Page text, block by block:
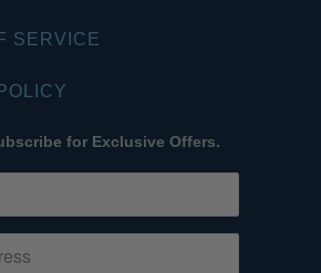
SERVICE
for Exclusive Offers.